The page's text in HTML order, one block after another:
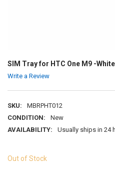
SIM Tray for HTC One M9 -White
Write a Review
SKU:
MBRPHT012
CONDITION:
New
AVAILABILITY:
Usually ships in 24
Out of Stock